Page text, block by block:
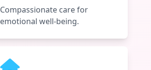
Compassionate care for
emotional well-being.